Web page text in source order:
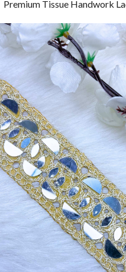
Premium Tissue Handwork